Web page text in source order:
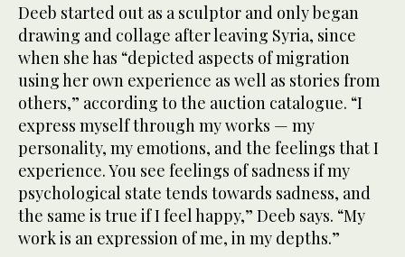
Deeb started out as a sculptor and only began
drawing and collage after leaving Syria, since
when she has “depicted aspects of migration
using her own experience as well as stories from
others,” according to the auction catalogue. “I
express myself through my works — my
personality, my emotions, and the feelings that I
experience. You see feelings of sadness if my
psychological state tends towards sadness, and
the same is true if I feel happy,” Deeb says. “My
work is an expression of me, in my depths.”